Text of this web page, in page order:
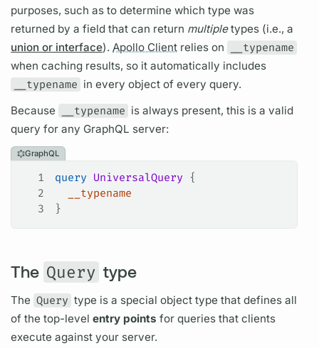
purposes, such as to determine which type was
returned by afield that can return multipletypes (i.e., a
union or interface). Apollo Client relies on __typename
when caching results, so it automatically includes
__typename in every object of every query.
Because
__typename is always present, this is a valid
query for any GraphQL server:
GraphQL
1 query UniversalQuery {
2
  __typename
3
}
The Query type
The Query type is a special object type that defines all
of the top-levelentry points for queries that clients
execute against your server.